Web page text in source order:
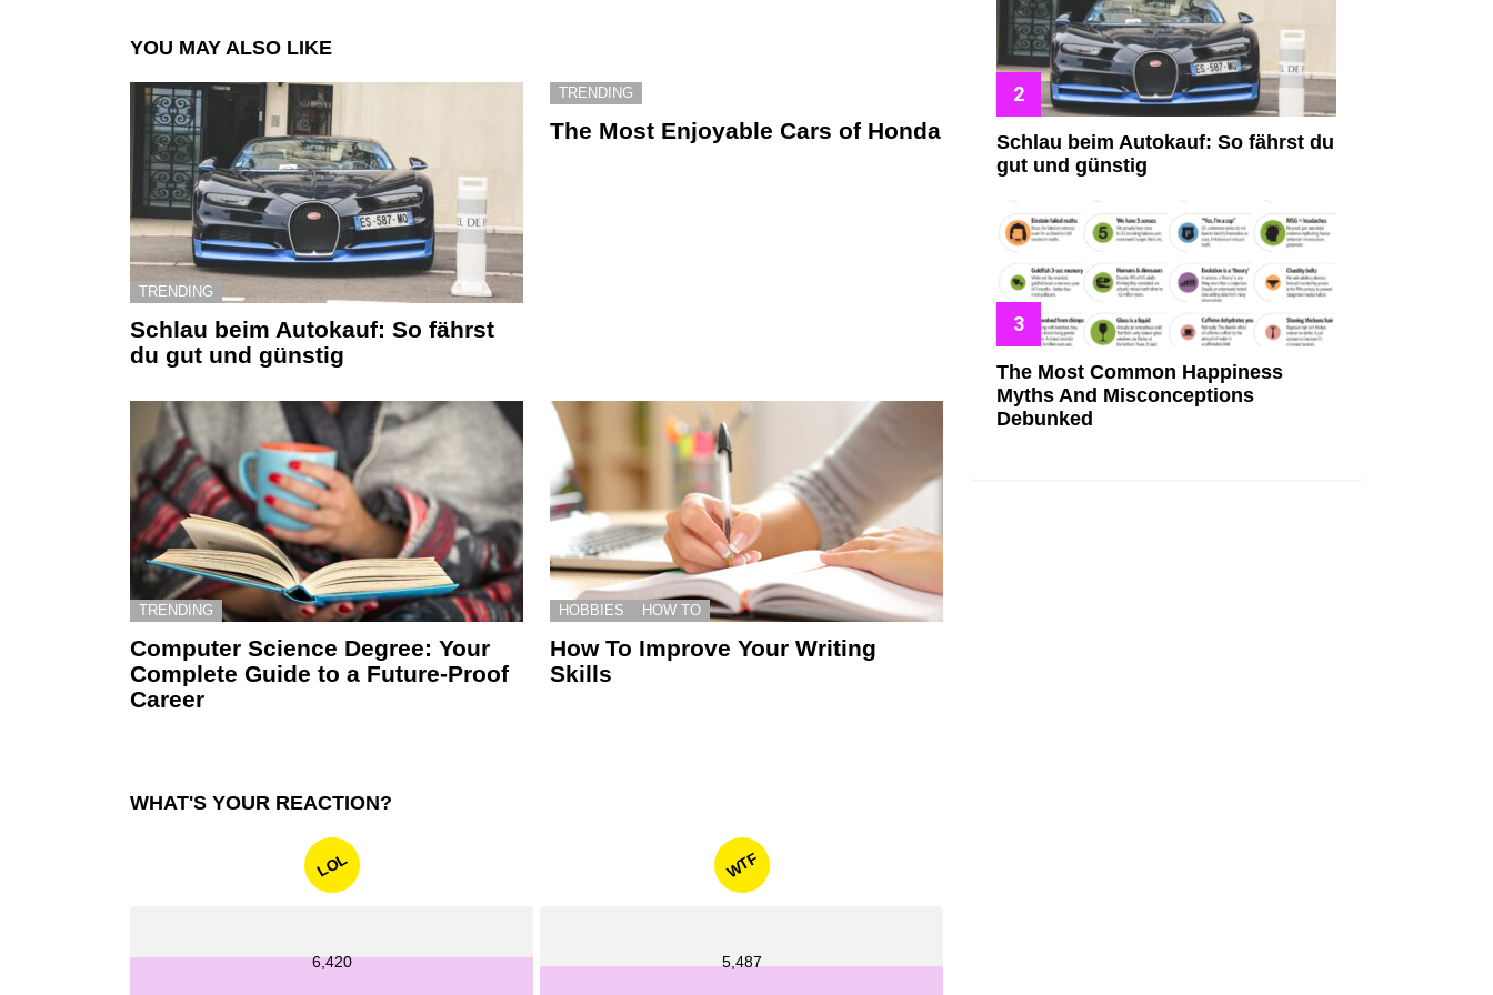
YOU MAY ALSO LIKE
TRENDING
Schlau beim Autokauf: So fährst
du gut und günstig
TRENDING
The Most Enjoyable Cars of Honda
TRENDING
Computer Science Degree: Your
Complete Guide to a Future-Proof
Career
HOBBIES HOW TO
How To Improve Your Writing
Skills
WHAT'S YOUR REACTION?
LOL
6,420
WTF
5,487
Schlau beim Autokauf: So fährst du
gut und günstig
The Most Common Happiness
Myths And Misconceptions
Debunked